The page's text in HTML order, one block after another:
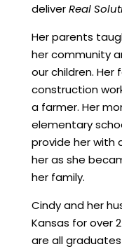
deliverReal
Her parents
her community
our children. Her
construction
a farmer. Her
elementary
provide her with
her as she
her family.
Cindy and her
Kansas for over
are all